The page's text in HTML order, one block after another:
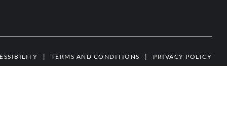
| TERMS AND CONDITIONS | PRIVACY POLICY